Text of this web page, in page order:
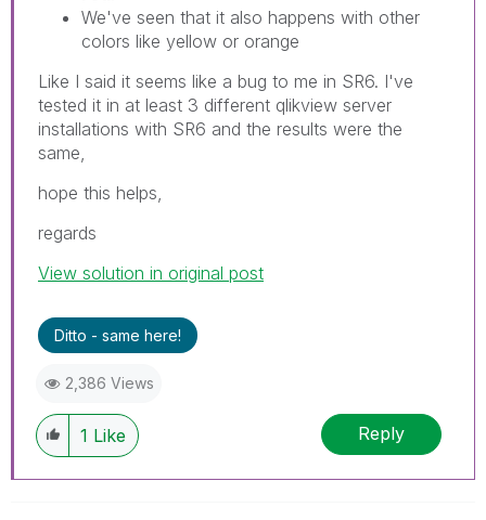
We've seen that it also happens with other
colors like yellow or orange
Like I said it seems like a bug to me in SR6. I've
tested it in at least 3 different qlikview server
installations with SR6 and the results were the
same,
hope this helps,
regards
View solution in original post
Ditto - same here!
2,386 Views
1 Like Reply